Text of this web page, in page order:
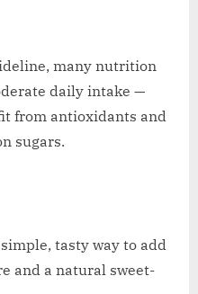
many nutrition
daily intake —
from antioxidants and
sugars.
tasty way to add
and a natural sweet-